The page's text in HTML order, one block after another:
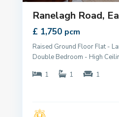
Ranelagh Road,
£ 1,750 pcm
Raised Ground Floor Flat -
Double Bedroom - High
1
1 1